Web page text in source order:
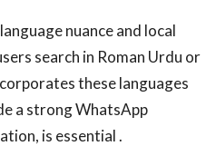
nuance and local
search in Roman Urdu or
these languages
a strong WhatsApp
is essential .